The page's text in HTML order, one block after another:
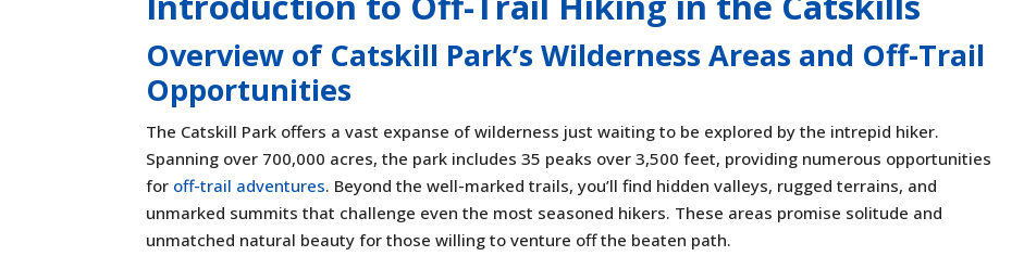
Overview of Catskill Park’s Wilderness Areas and Off-Trail
Opportunities
The Catskill Park offers a vast expanse of wilderness just waiting to be explored by the intrepid hiker.
Spanning over 700,000 acres, the park includes 35 peaks over 3,500 feet, providing numerous opportunities
for off-trail adventures. Beyond the well-marked trails, you’ll find hidden valleys, rugged terrains, and
unmarked summits that challenge even the most seasoned hikers. These areas promise solitude and
unmatched natural beauty for those willing to venture off the beaten path.